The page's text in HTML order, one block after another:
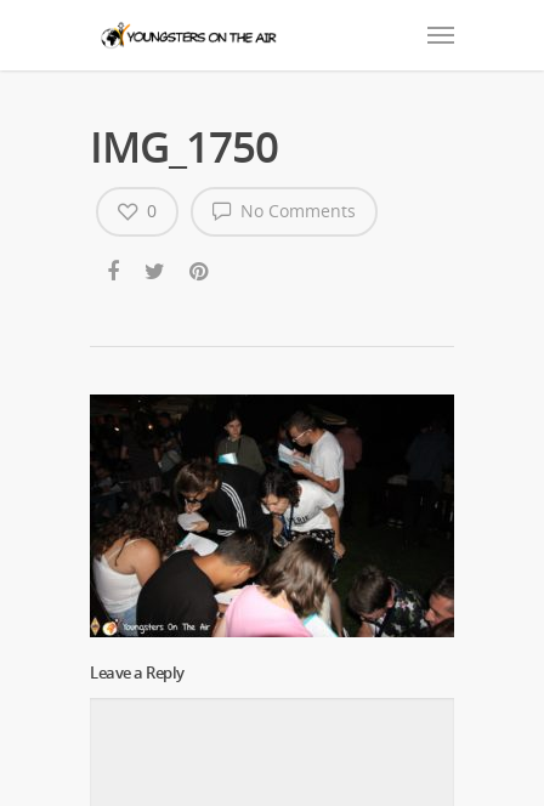
IMG_1750
No Comments
0
Leave a Reply